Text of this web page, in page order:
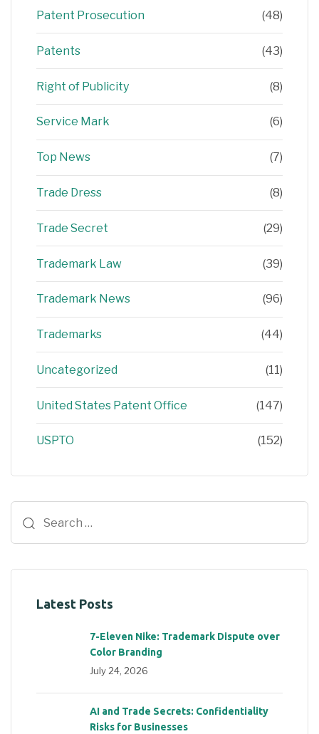
Patent Prosecution (48)
Patents (43)
Right of Publicity (8)
Service Mark (6)
Top News (7)
Trade Dress (8)
Trade Secret (29)
Trademark Law (39)
Trademark News (96)
Trademarks (44)
Uncategorized (11)
United States Patent Office (147)
USPTO (152)
Latest Posts
7-Eleven Nike: Trademark Dispute over
Color Branding
July 24, 2026
AI and Trade Secrets: Confidentiality
Risks for Businesses